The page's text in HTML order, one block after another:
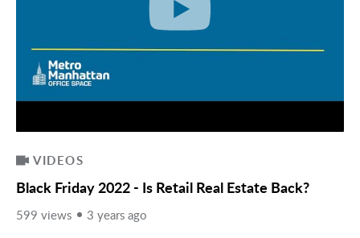
VIDEOS
Black Friday 2022 - Is Retail Real Estate Back?
599 views 3 years ago